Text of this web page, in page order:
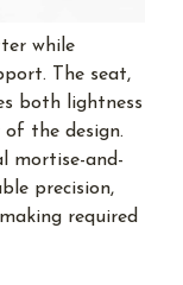
while
The seat,
both lightness
the design.
mortise-and-
precision,
required